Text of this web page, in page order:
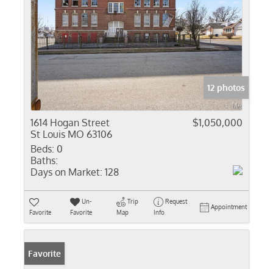
12 photos
1614 Hogan Street
St Louis MO 63106
$1,050,000
Beds: 0
Baths:
Days on Market: 128
Favorite
Un-
Favorite
Trip
Map
Request
Info
Appointment
Favorite